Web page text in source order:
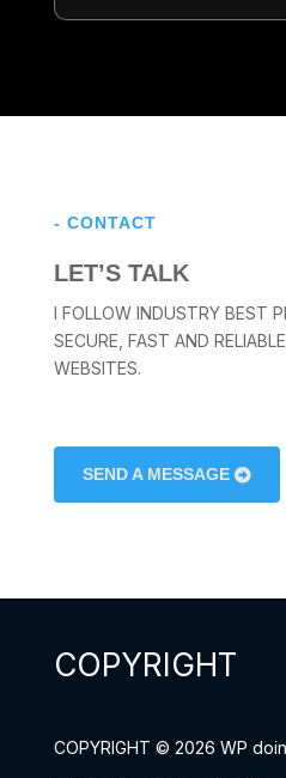
- CONTACT
LET’S TALK
I FOLLOW INDUSTRY BEST
SECURE, FAST AND
WEBSITES.
SEND A MESSAGE
COPYRIGHT
COPYRIGHT © 2026 WP